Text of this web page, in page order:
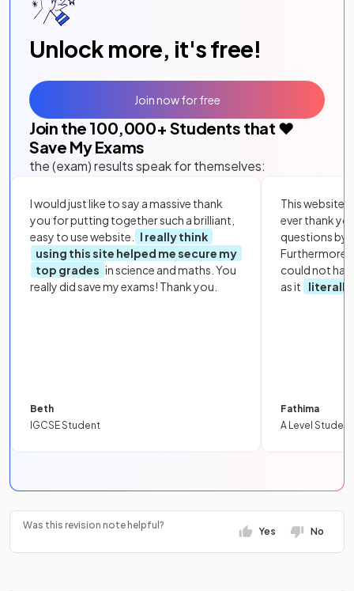
Unlock more, it's free!
Join the 100,000+ Students that ❤️
Save My Exams
the (exam) results speak for themselves:
I would just like to say a massive thank
you for putting together such a brilliant,
easy to use website.
I really think
using this site helped me secure my
top grades in science and maths. You
really did save my exams! Thank you.
Beth
IGCSE Student
This website
ever thank
questions by
Furthermore,
could not
as it
literally
Fathima
A Level Student
Join now for free
Was this revision note helpful?
Yes No